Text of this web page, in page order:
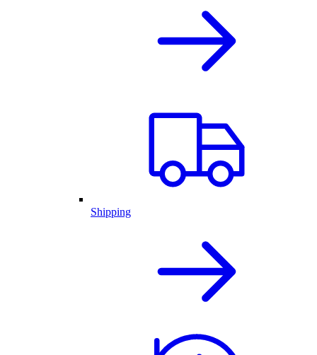
Shipping